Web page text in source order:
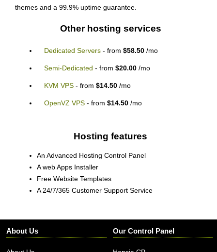
themes and a 99.9% uptime guarantee.
Other hosting services
Dedicated Servers- from $58.50/mo
Semi-Dedicated - from $20.00/mo
KVM VPS- from $14.50/mo
OpenVZ VPS- from $14.50/mo
Hosting features
An Advanced Hosting Control Panel
A web Apps Installer
Free Website Templates
A 24/7/365 Customer Support Service
About Us Our Control Panel